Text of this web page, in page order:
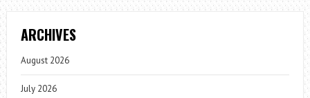
ARCHIVES
August 2026
July 2026